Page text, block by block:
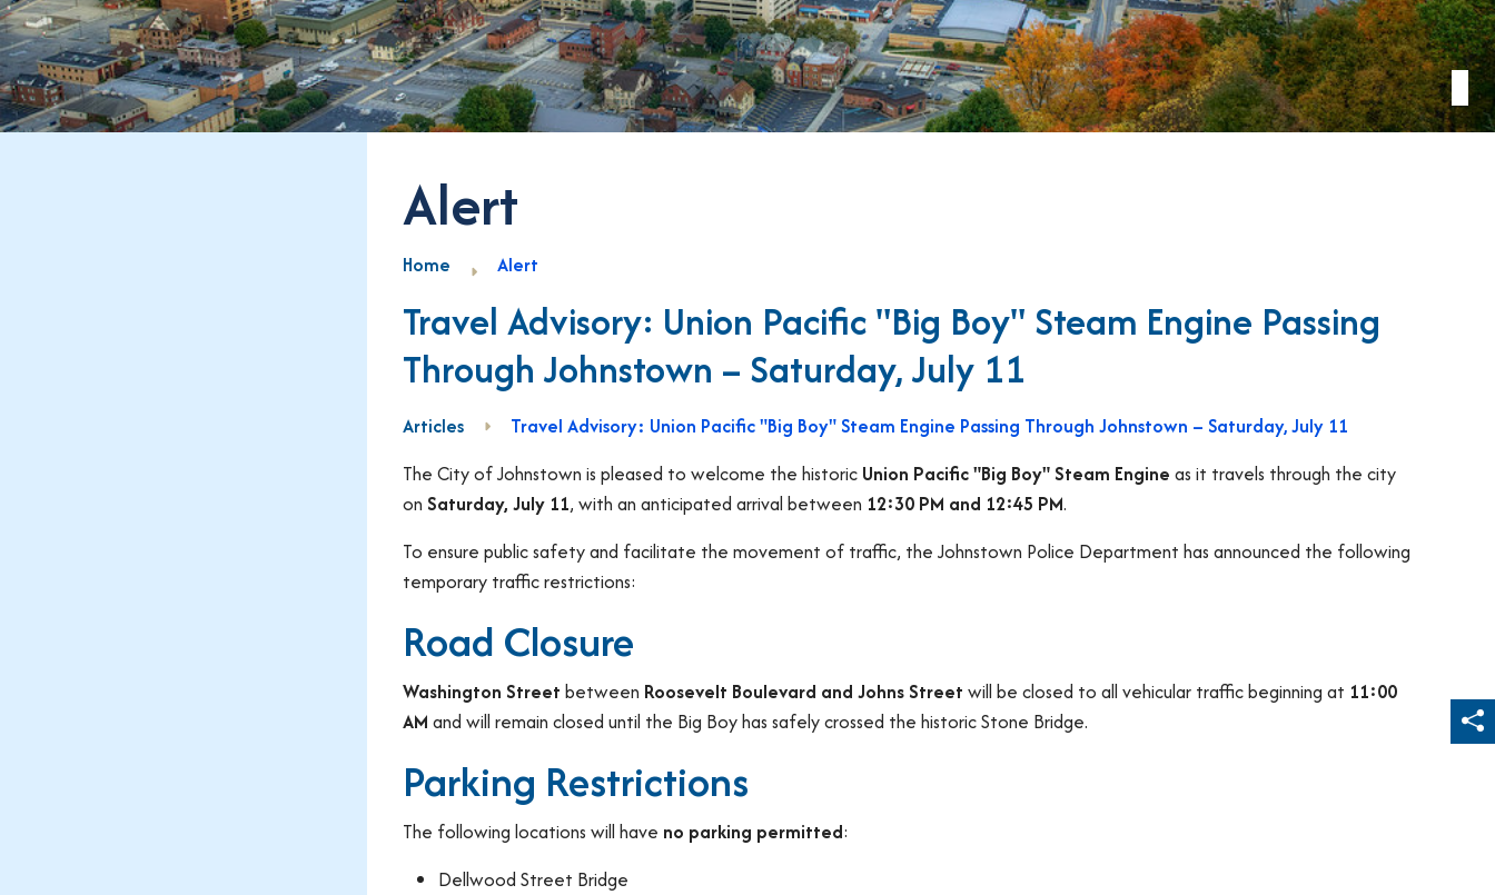
Alert
Home Alert
Travel Advisory: Union Pacific "Big Boy" Steam Engine Passing
Through Johnstown – Saturday, July 11
Articles
Travel Advisory: Union Pacific "Big Boy" Steam Engine Passing Through Johnstown – Saturday, July 11
The City of Johnstown is pleased to welcome the historic Union Pacific "Big Boy" Steam Engine as it travels through the city
on Saturday, July 11, with an anticipated arrival between 12:30 PM and 12:45 PM.
To ensure public safety and facilitate the movement of traffic, the Johnstown Police Department has announced the following
temporary traffic restrictions:
Road Closure
Washington Street between Roosevelt Boulevard and Johns Street will be closed to all vehicular traffic beginning at 11:00
AM and will remain closed until the Big Boy has safely crossed the historic Stone Bridge.
Parking Restrictions
The following locations will have no parking permitted:
Dellwood Street Bridge